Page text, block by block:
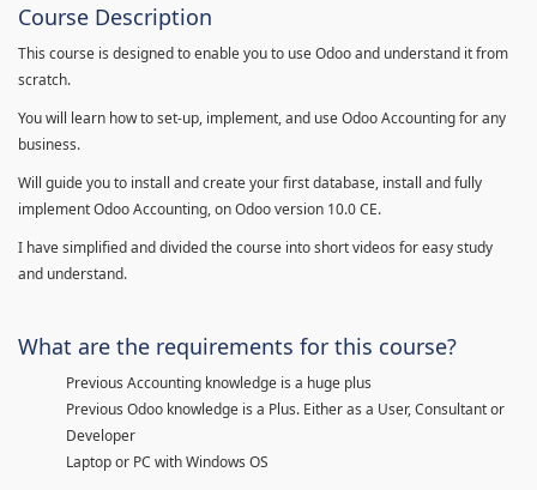
Course Description
This course is designed to enable you to use Odoo and understand it from
scratch.
You will learn how to set-up, implement, and use Odoo Accounting for any
business.
Will guide you to install and create your first database, install and fully
implement Odoo Accounting, on Odoo version 10.0 CE.
I have simplified and divided the course into short videos for easy study
and understand.
What are the requirements for this course?
Previous Accounting knowledge is a huge plus
Previous Odoo knowledge is a Plus. Either as a User, Consultant or
Developer
Laptop or PC with Windows OS